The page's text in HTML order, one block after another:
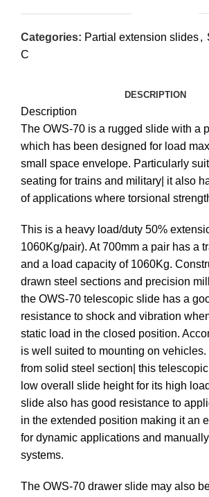
Categories: Partial extension slides,
C
DESCRIPTION
Description
The OWS-70 is a rugged slide with a
which has been designed for load
small space envelope. Particularly
seating for trains and military| it also
of applications where torsional
This is a heavy load/duty 50%
1060Kg/pair). At 700mm a pair has a
and a load capacity of 1060Kg.
drawn steel sections and precision
the OWS-70 telescopic slide has a
resistance to shock and vibration
static load in the closed position.
is well suited to mounting on vehicles.
from solid steel section| this
low overall slide height for its high
slide also has good resistance to
in the extended position making it an
for dynamic applications and
systems.
The OWS-70 drawer slide may also